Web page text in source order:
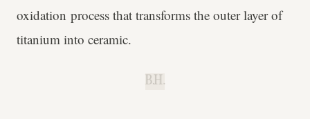
oxidation process that transforms the outer layer of
titanium into ceramic.
B.H.